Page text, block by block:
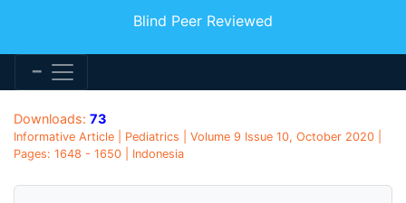
Blind Peer Reviewed
Downloads: 73
Informative Article | Pediatrics | Volume 9 Issue 10, October 2020 |
Pages: 1648 - 1650 | Indonesia